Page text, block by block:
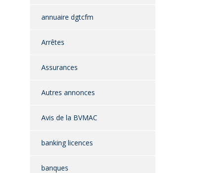
annuaire dgtcfm
Arrêtes
Assurances
Autres annonces
Avis de la BVMAC
banking licences
banques